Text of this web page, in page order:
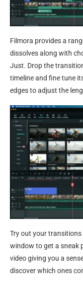
Filmora provides a
dissolves along with
Just. Drop the
timeline and fine tune
edges to adjust the
Try out your
window to get a sneak
video giving you a
discover which ones